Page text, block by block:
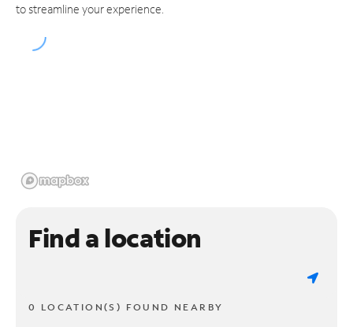
to streamline your experience.
Find a location
0 LOCATION(S) FOUND NEARBY